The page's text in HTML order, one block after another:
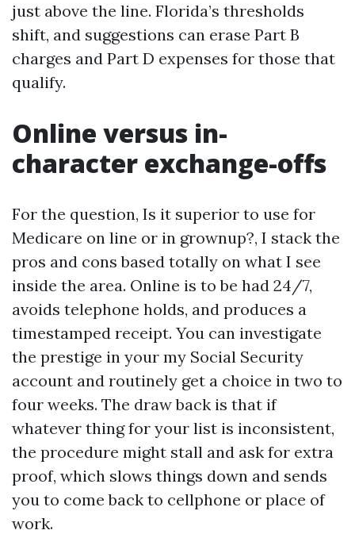
just above the line. Florida’s thresholds
shift, and suggestions can erase Part B
charges and Part D expenses for those that
qualify.
Online versus in-
character exchange-offs
For the question, Is it superior to use for
Medicare on line or in grownup?, I stack the
pros and cons based totally on what I see
inside the area. Online is to be had 24/7,
avoids telephone holds, and produces a
timestamped receipt. You can investigate
the prestige in your my Social Security
account and routinely get a choice in two to
four weeks. The draw back is that if
whatever thing for your list is inconsistent,
the procedure might stall and ask for extra
proof, which slows things down and sends
you to come back to cellphone or place of
work.